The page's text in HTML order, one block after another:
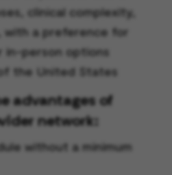
clinical complexity,
with a preference for
in-person options
the United States
advantages of
network:
without a minimum